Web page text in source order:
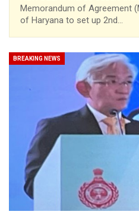
Memorandum of Agreement
of Haryana to set up 2nd…
BREAKING NEWS